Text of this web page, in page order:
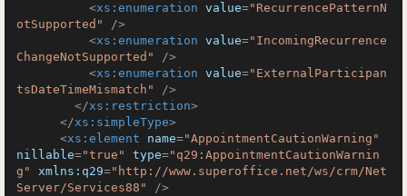
<xs:enumeration value="RecurrencePatternN
otSupported"
/>
<xs:enumeration value="IncomingRecurrence
ChangeNotSupported"
/>
<xs:enumeration value="ExternalParticipan
tsDateTimeMismatch"
/>
</xs:restriction>
</xs:simpleType>
<xs:element name="AppointmentCautionWarning"
nillable="true" type="q29:AppointmentCautionWarnin
g"
xmlns:q29="http://www.superoffice.net/ws/crm/Net
Server/Services88"
/>